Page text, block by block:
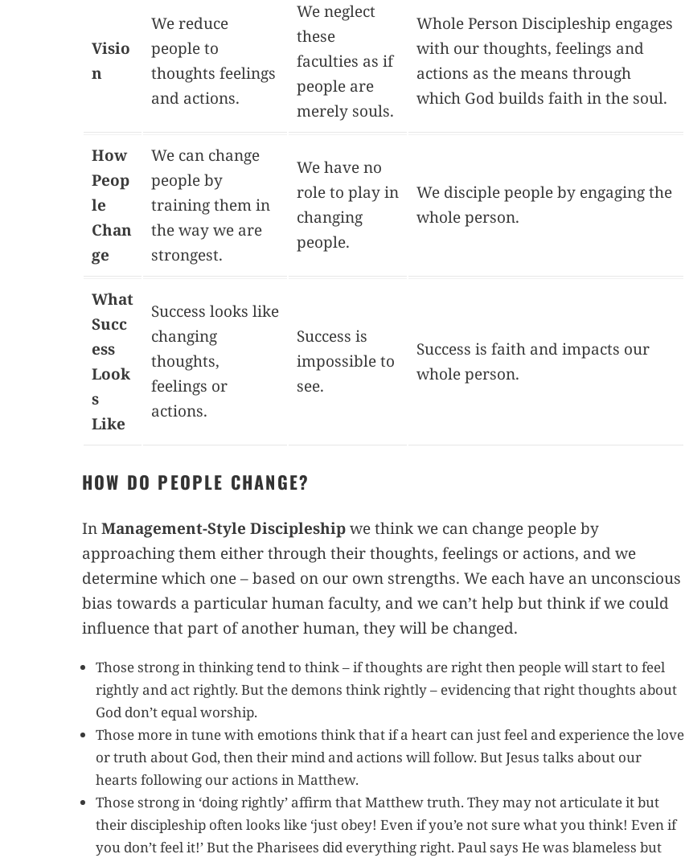
Visio
n
We reduce
people to
thoughts feelings
and actions.
We neglect
these
faculties as if
people are
merely souls.
Whole Person Discipleship engages
with our thoughts, feelings and
actions as the means through
which God builds faith in the soul.
How
Peop
le
Chan
ge
We can change
people by
training them in
the way we are
strongest.
We have no
role to play in
changing
people.
We disciple people by engaging the
whole person.
What
Succ
ess
Look
s
Like
Success looks like
changing
thoughts,
feelings or
actions.
Success is
impossible to
see.
Success is faith and impacts our
whole person.
HOW DO PEOPLE CHANGE?
InManagement-Style Discipleshipwe think we can change people by
approaching them either through their thoughts, feelings or actions, and we
determine which one – based on our own strengths. We each have an unconscious
bias towards a particular human faculty, and we can’t help but think if we could
influence that part of another human, they will be changed.
Those strong in thinking tend to think – if thoughts are right then people will start to feel
rightly and act rightly. But the demons think rightly – evidencing that right thoughts about
God don’t equal worship.
Those more in tune with emotions think that if a heart can just feel and experience the love
or truth about God, then their mind and actions will follow. But Jesus talks about our
hearts following our actions in Matthew.
Those strong in ‘doing rightly’ affirm that Matthew truth. They may not articulate it but
their discipleship often looks like ‘just obey! Even if you’e not sure what you think! Even if
you don’t feel it!’ But the Pharisees did everything right. Paul says He was blameless but